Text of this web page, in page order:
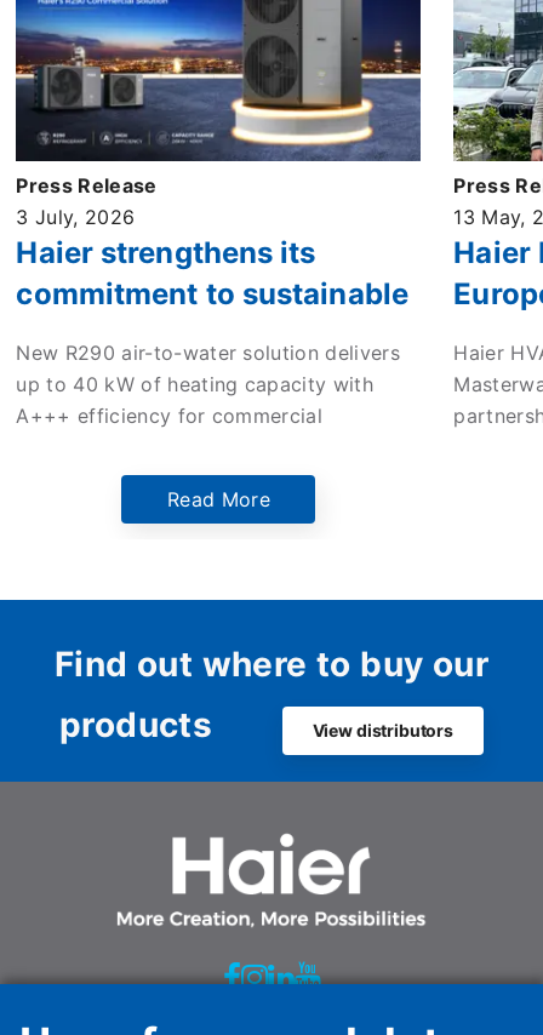
Press Release
3 July, 2026
Haier strengthens its
commitment to sustainable
new high-efficiency ATW
monobloc heat pump
New R290 air-to-water solution delivers
up to 40 kW of heating capacity with
A+++ efficiency for commercial
Read More
Press
13 May,
Haier
to
in the
Haier
Find out where to buy our
products
View distributors